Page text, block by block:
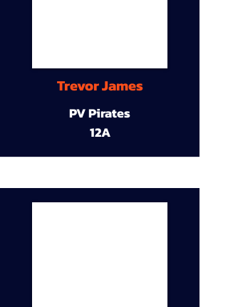
Trevor James
PV Pirates
12A